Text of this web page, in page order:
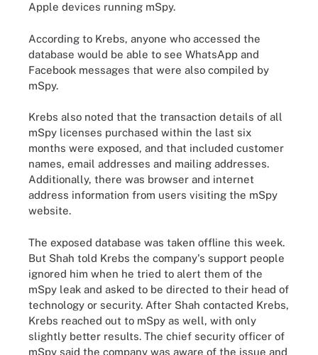
Apple devices running mSpy.
According to Krebs, anyone who accessed the
database would be able to see WhatsApp and
Facebook messages that were also compiled by
mSpy.
Krebs also noted that the transaction details of all
mSpy licenses purchased within the last six
months were exposed, and that included customer
names, email addresses and mailing addresses.
Additionally, there was browser and internet
address information from users visiting the mSpy
website.
The exposed database was taken offline this week.
But Shah told Krebs the company's support people
ignored him when he tried to alert them of the
mSpy leak and asked to be directed to their head of
technology or security. After Shah contacted Krebs,
Krebs reached out to mSpy as well, with only
slightly better results. The chief security officer of
mSpy said the company was aware of the issue and